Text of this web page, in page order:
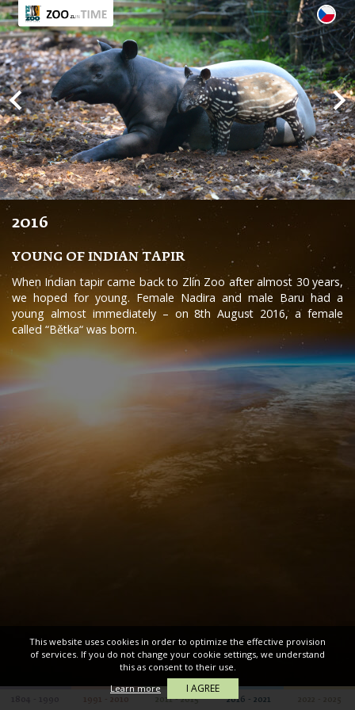
2016
YOUNG OF INDIAN TAPIR
When Indian tapir came back to Zlín Zoo after almost 30 years,
we hoped for young. Female Nadira and male Baru had a
young almost immediately – on 8th August 2016, a female
called “Bětka“ was born.
2011 - 2015 2016 - 2021
This website uses cookies in order to optimize the effective provision
of services. If you do not change your cookie settings, we understand
this as consent to their use.
Learn more
I AGREE